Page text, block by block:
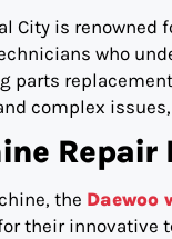
City is
who
complex
the Daewoo
their